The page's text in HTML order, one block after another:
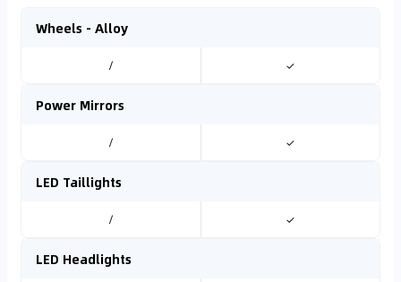
Wheels - Alloy
/ ✓
Power Mirrors
/ ✓
LED Taillights
/ ✓
LED Headlights